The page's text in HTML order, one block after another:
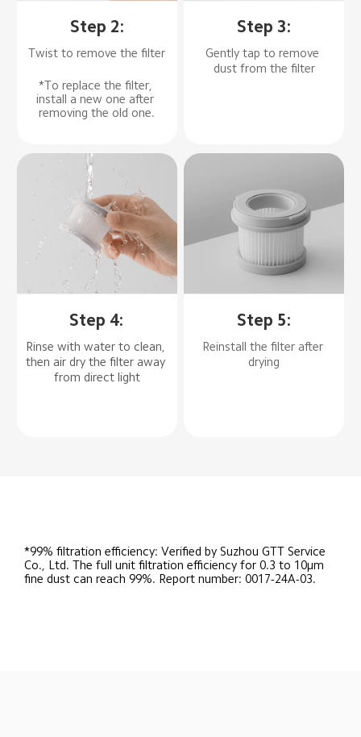
Step 2:
Twist to remove the filter
*To replace the filter,
install a new one after
removing the old one.
Step 3:
Gently tap to remove
dust from the filter
Step 4:
Rinse with water to clean,
then air dry the filter away
from direct light
Step 5:
Reinstall the filter after
drying
*99% filtration efficiency: Verified by Suzhou GTT Service
Co., Ltd. The full unit filtration efficiency for 0.3 to 10μm
fine dust can reach 99%. Report number: 0017-24A-03.